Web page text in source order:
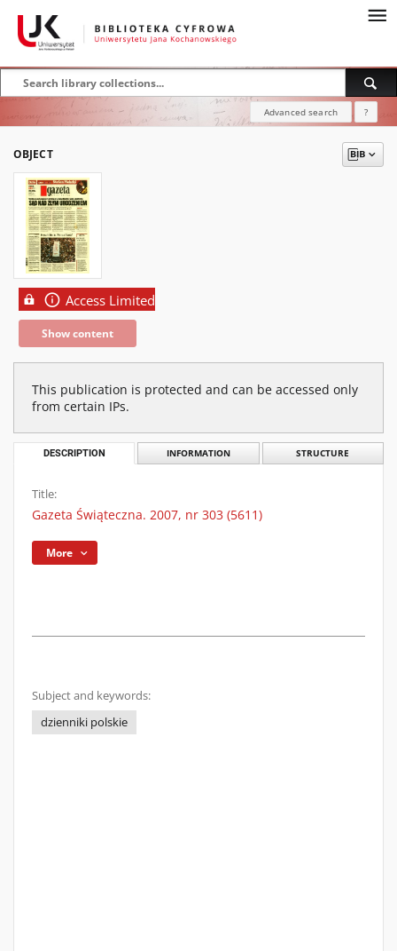
Advanced search ?
OBJECT
Access Limited
Show content
This publication is protected and can be accessed only
from certain IPs.
DESCRIPTION INFORMATION STRUCTURE
Title:
Gazeta Świąteczna. 2007, nr 303 (5611)
More
Subject and keywords:
dzienniki polskie